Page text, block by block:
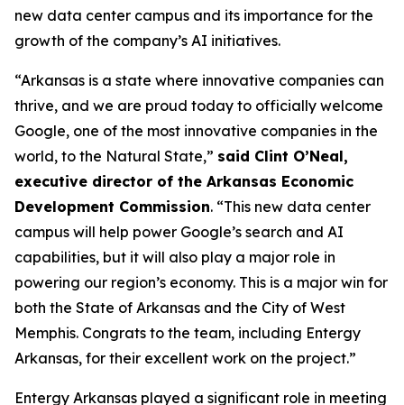
new data center campus and its importance for the
growth of the company’s AI initiatives.
“Arkansas is a state where innovative companies can
thrive, and we are proud today to officially welcome
Google, one of the most innovative companies in the
world, to the Natural State,” said Clint O’Neal,
executive director of the Arkansas Economic
Development Commission. “This new data center
campus will help power Google’s search and AI
capabilities, but it will also play a major role in
powering our region’s economy. This is a major win for
both the State of Arkansas and the City of West
Memphis. Congrats to the team, including Entergy
Arkansas, for their excellent work on the project.”
Entergy Arkansas played a significant role in meeting